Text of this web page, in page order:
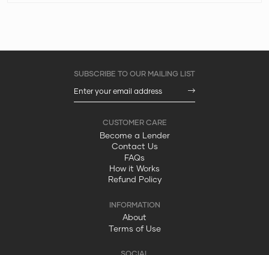
Become a Lender
Contact Us
FAQs
How it Works
Refund Policy
About
Terms of Use